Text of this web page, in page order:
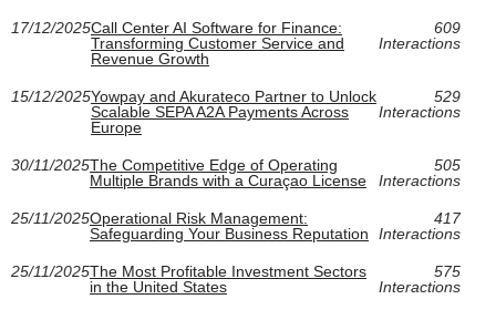
17/12/2025Call Center AI Software for Finance:
Transforming Customer Service and
Revenue Growth
609
Interactions
15/12/2025Yowpay and Akurateco Partner to Unlock
Scalable SEPA A2A Payments Across
Europe
529
Interactions
30/11/2025The Competitive Edge of Operating
Multiple Brands with a Curaçao License
505
Interactions
25/11/2025Operational Risk Management:
Safeguarding Your Business Reputation
417
Interactions
25/11/2025The Most Profitable Investment Sectors
in the United States
575
Interactions